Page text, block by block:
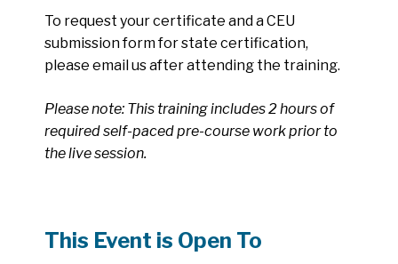
To request your certificate and a CEU
submission form for state certification,
please email us after attending the training.
Please note: This training includes 2 hours of
required self-paced pre-course work prior to
the live session.
This Event is Open To